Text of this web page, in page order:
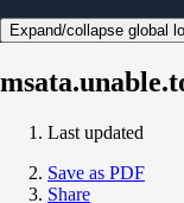
Expand/collapse global
Last updated
Save as PDF
Share